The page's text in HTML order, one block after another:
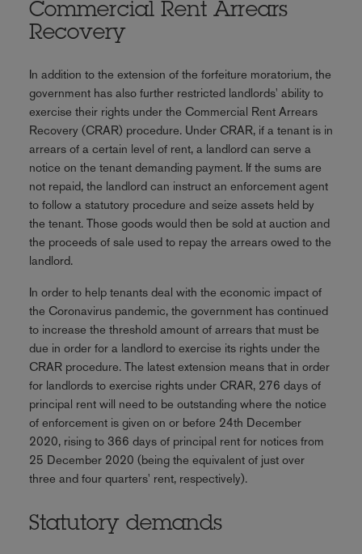
Commercial Rent Arrears
Recovery
In addition to the extension of the forfeiture moratorium, the
government has also further restricted landlords' ability to
exercise their rights under the Commercial Rent Arrears
Recovery (CRAR) procedure. Under CRAR, if a tenant is in
arrears of a certain level of rent, a landlord can serve a
notice on the tenant demanding payment. If the sums are
not repaid, the landlord can instruct an enforcement agent
to follow a statutory procedure and seize assets held by
the tenant. Those goods would then be sold at auction and
the proceeds of sale used to repay the arrears owed to the
landlord.
In order to help tenants deal with the economic impact of
the Coronavirus pandemic, the government has continued
to increase the threshold amount of arrears that must be
due in order for a landlord to exercise its rights under the
CRAR procedure. The latest extension means that in order
for landlords to exercise rights under CRAR, 276 days of
principal rent will need to be outstanding where the notice
of enforcement is given on or before 24th December
2020, rising to 366 days of principal rent for notices from
25 December 2020 (being the equivalent of just over
three and four quarters' rent, respectively).
Statutory demands